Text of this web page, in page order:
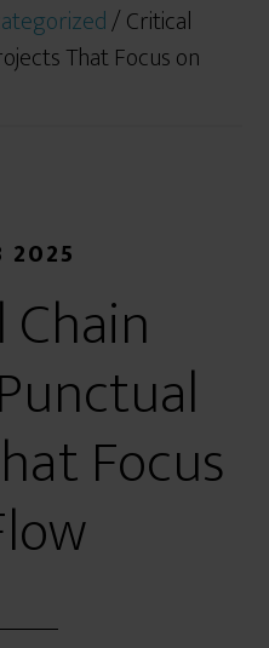
/Critical
That Focus on
2025
Focus